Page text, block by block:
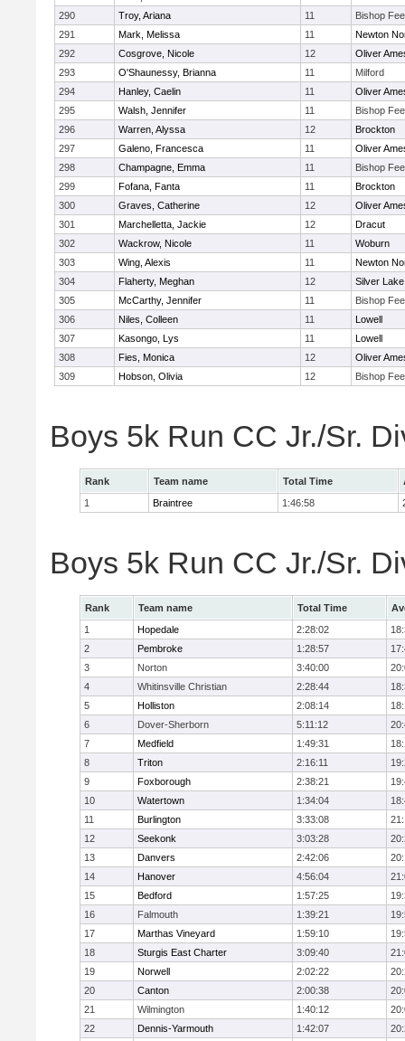
290
Troy, Ariana 11
Bishop
291
Mark, Melissa 11
Newton
292
Cosgrove, Nicole 12
Oliver
293
O'Shaunessy, Brianna 11
Milford
294
Hanley, Caelin 11
Oliver
295
Walsh, Jennifer 11
Bishop
296
Warren, Alyssa 12
Brockton
297
Galeno, Francesca 11
Oliver
298
Champagne, Emma 11
Bishop
299
Fofana, Fanta 11
Brockton
300
Graves, Catherine 12
Oliver
301
Marchelletta, Jackie 12
Dracut
302
Wackrow, Nicole 11
Woburn
303
Wing, Alexis 11
Newton
304
Flaherty, Meghan 12
Silver Lake
305
McCarthy, Jennifer 11
Bishop
306
Niles, Colleen 11
Lowell
307
Kasongo, Lys 11
Lowell
308
Fies, Monica 12
Oliver
309
Hobson, Olivia 12 Bishop
Boys 5k Run CC Jr./Sr.
Rank Team name Total Time
1
Braintree 1:46:58
Boys 5k Run CC Jr./Sr.
Rank Team name Total Time
1
Hopedale 2:28:02
2
Pembroke 1:28:57
3
Norton 3:40:00
4
Whitinsville Christian 2:28:44
5
Holliston 2:08:14
6
Dover-Sherborn 5:11:12
7
Medfield 1:49:31
8
Triton 2:16:11
9
Foxborough 2:38:21
10
Watertown 1:34:04
11
Burlington 3:33:08
12
Seekonk 3:03:28
13
Danvers 2:42:06
14
Hanover 4:56:04
15
Bedford 1:57:25
16
Falmouth 1:39:21
17
Marthas Vineyard 1:59:10
18
Sturgis East Charter 3:09:40
19
Norwell 2:02:22
20
Canton 2:00:38
21
Wilmington 1:40:12
22
Dennis-Yarmouth 1:42:07